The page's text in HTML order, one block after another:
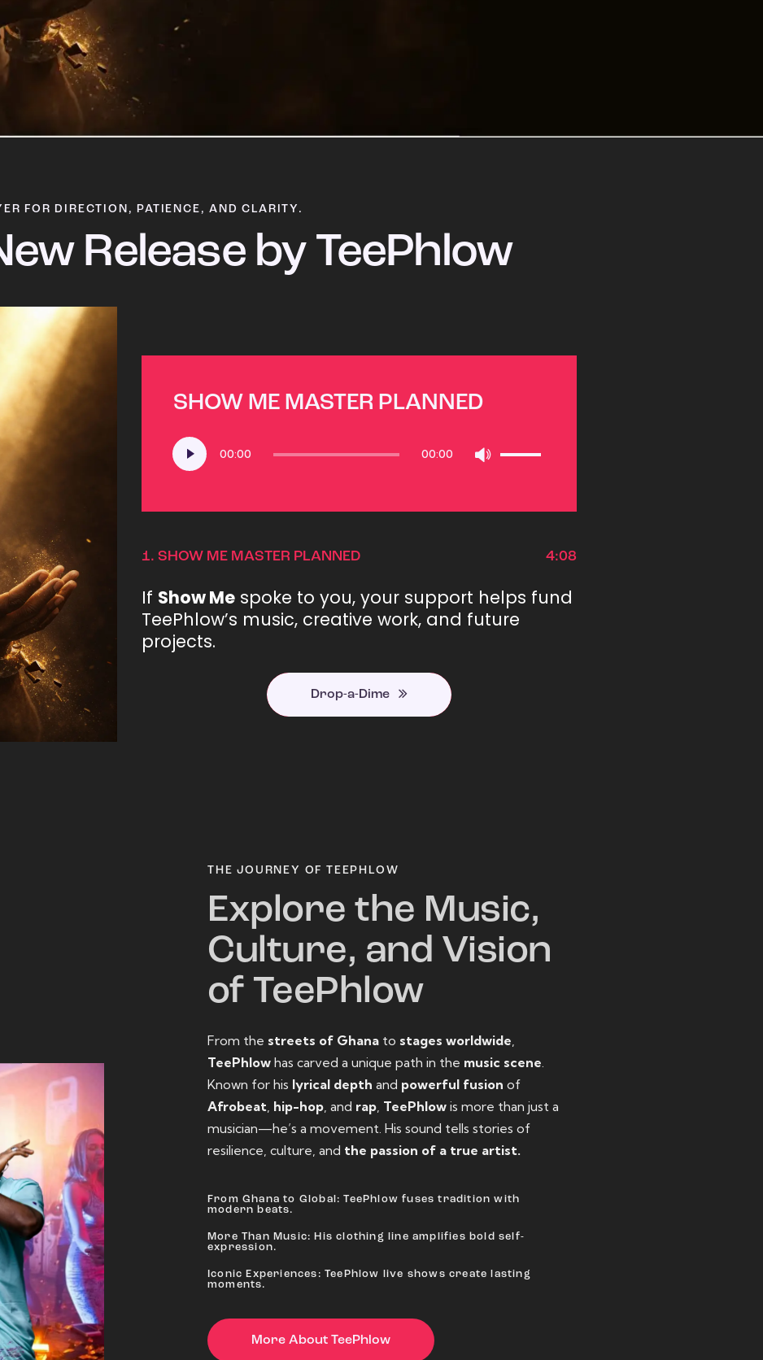
FOR DIRECTION, PATIENCE, AND CLARITY.
Release by TeePhlow
SHOW ME MASTER PLANNED
Player
00:00 00:00
Up/Down
to
decrease
1. SHOW ME MASTER PLANNED 4:08
If Show Me spoke to you, your support helps fund
TeePhlow’s music, creative work, and future
projects.
Drop-a-Dime
THE JOURNEY OF TEEPHLOW
Explore the Music,
Culture, and Vision
of TeePhlow
From the streets of Ghana to stages worldwide
TeePhlow has carved a unique path in the music scene
Known for his lyrical depth and powerful fusion of
Afrobeat hip-hop , and rap TeePhlow is more than just a
musician—he’s a movement. His sound tells stories of
resilience, culture, and the passion of a true artist.
From Ghana to Global: TeePhlow fuses tradition with
modern beats.
More Than Music: His clothing line amplifies bold self-
expression.
Iconic Experiences: TeePhlow live shows create lasting
moments.
More About TeePhlow